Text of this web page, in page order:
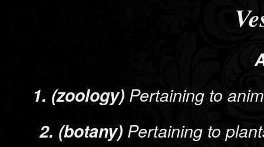
1. (zoology) Pertaining to
2. (botany) Pertaining to